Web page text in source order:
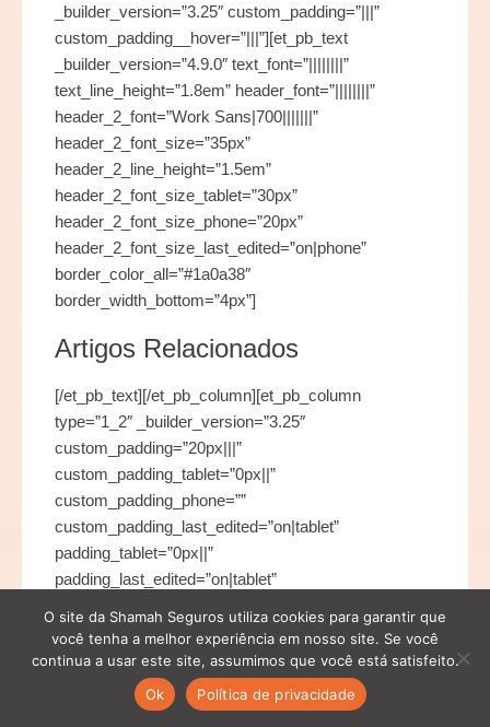
_builder_version=”3.25″ custom_padding=”|||”
custom_padding__hover=”|||”][et_pb_text
_builder_version=”4.9.0″ text_font=”||||||||”
text_line_height=”1.8em” header_font=”||||||||”
header_2_font=”Work Sans|700|||||||”
header_2_font_size=”35px”
header_2_line_height=”1.5em”
header_2_font_size_tablet=”30px”
header_2_font_size_phone=”20px”
header_2_font_size_last_edited=”on|phone”
border_color_all=”#1a0a38″
border_width_bottom=”4px”]
Artigos Relacionados
[/et_pb_text][/et_pb_column][et_pb_column
type=”1_2″ _builder_version=”3.25″
custom_padding=”20px|||”
custom_padding_tablet=”0px||”
custom_padding_phone=””
custom_padding_last_edited=”on|tablet”
padding_tablet=”0px||”
padding_last_edited=”on|tablet”
[/et_pb_row][et_pb_row use_custom_gutter=”on”
make_equal=”on” _builder_version=”3.25″
max_width=”1280px” use_custom_width=”on”
custom_width_px=”1280px”][et_pb_column
O site da Shamah Seguros utiliza cookies para garantir que
você tenha a melhor experiência em nosso site. Se você
continua a usar este site, assumimos que você está satisfeito.
Ok
Política de privacidade